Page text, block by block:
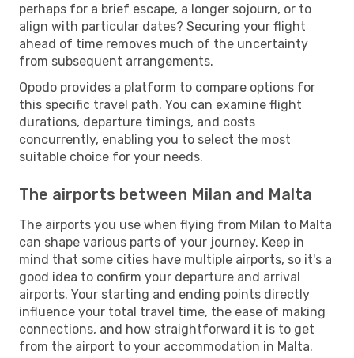
perhaps for a brief escape, a longer sojourn, or to
align with particular dates? Securing your flight
ahead of time removes much of the uncertainty
from subsequent arrangements.
Opodo provides a platform to compare options for
this specific travel path. You can examine flight
durations, departure timings, and costs
concurrently, enabling you to select the most
suitable choice for your needs.
The airports between Milan and Malta
The airports you use when flying from Milan to Malta
can shape various parts of your journey. Keep in
mind that some cities have multiple airports, so it's a
good idea to confirm your departure and arrival
airports. Your starting and ending points directly
influence your total travel time, the ease of making
connections, and how straightforward it is to get
from the airport to your accommodation in Malta.